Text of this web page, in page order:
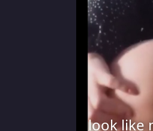
look like